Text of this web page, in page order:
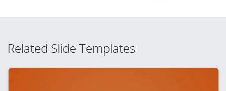
Related Slide Templates